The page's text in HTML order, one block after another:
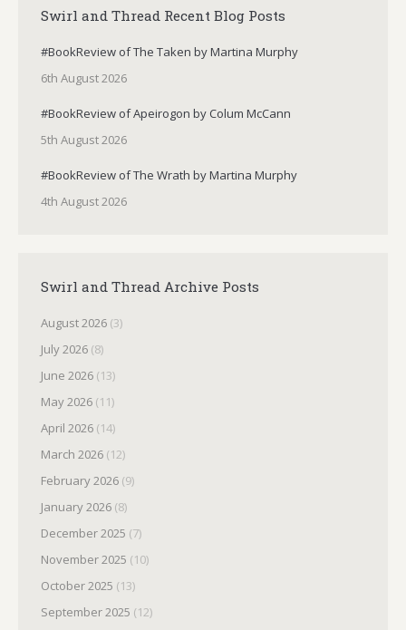
Swirl and Thread Recent Blog Posts
#BookReview of The Taken by Martina Murphy
6th August 2026
#BookReview of Apeirogon by Colum McCann
5th August 2026
#BookReview of The Wrath by Martina Murphy
4th August 2026
Swirl and Thread Archive Posts
August 2026 (3)
July 2026 (8)
June 2026 (13)
May 2026 (11)
April 2026 (14)
March 2026 (12)
February 2026 (9)
January 2026 (8)
December 2025 (7)
November 2025 (10)
October 2025 (13)
September 2025 (12)